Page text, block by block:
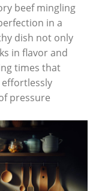
beef mingling
in⁣ a
dish not only
in flavor and
times⁣ that
pressure